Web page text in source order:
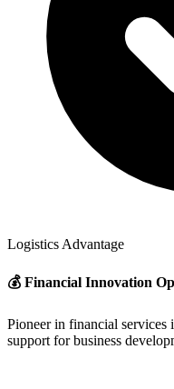
Logistics Advantage
💰 Financial Innovation
Pioneer in financial
support for business